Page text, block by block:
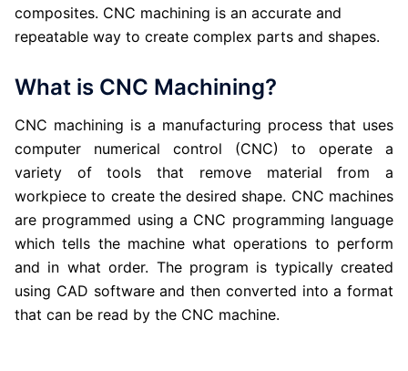
composites. CNC machining is an accurate and
repeatable way to create complex parts and shapes.
What is CNC Machining?
CNC machining is a manufacturing process that uses
computer numerical control (CNC) to operate a
variety of tools that remove material from a
workpiece to create the desired shape. CNC machines
are programmed using a CNC programming language
which tells the machine what operations to perform
and in what order. The program is typically created
using CAD software and then converted into a format
that can be read by the CNC machine.